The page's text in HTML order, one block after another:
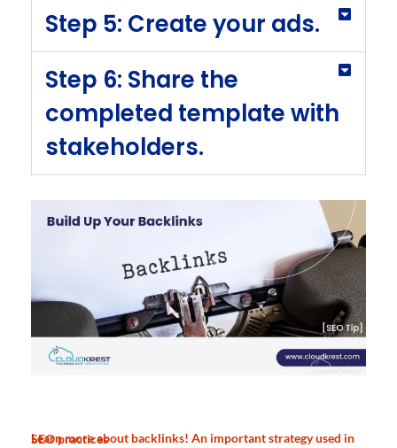
Step 5: Create your ads.
Step 6: Share the
completed template with
stakeholders.
Learn more about backlinks! An important strategy used in SEO practices